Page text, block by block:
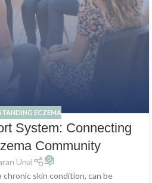
ECZEMA
System: Connecting
Community
Unal 0
chronic skin condition, can be